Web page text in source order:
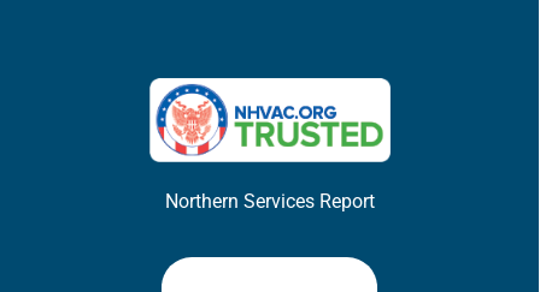
Northern Services Report